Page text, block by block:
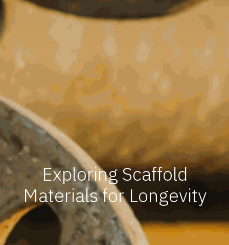
Exploring Scaffold
Materials for Longevity